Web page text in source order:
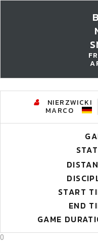
NIERZWICKI
MARCO
START
END
GAME
0